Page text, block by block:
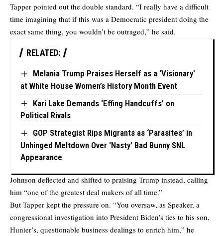
Tapper pointed out the double standard. “I really have a difficult
time imagining that if this was a Democratic president doing the
exact same thing, you wouldn’t be outraged,” he said.
RELATED:
Melania Trump Praises Herself as a ‘Visionary’
at White House Women’s History Month Event
Kari Lake Demands ‘Effing Handcuffs’ on
Political Rivals
GOP Strategist Rips Migrants as ‘Parasites’ in
Unhinged Meltdown Over ‘Nasty’ Bad Bunny SNL
Appearance
Johnson deflected and shifted to praising Trump instead, calling
him “one of the greatest deal makers of all time.”
But Tapper kept the pressure on. “You oversaw, as Speaker, a
congressional investigation into President Biden’s ties to his son,
Hunter’s, questionable business dealings to enrich him,” he